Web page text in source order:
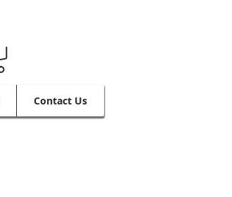
Contact Us